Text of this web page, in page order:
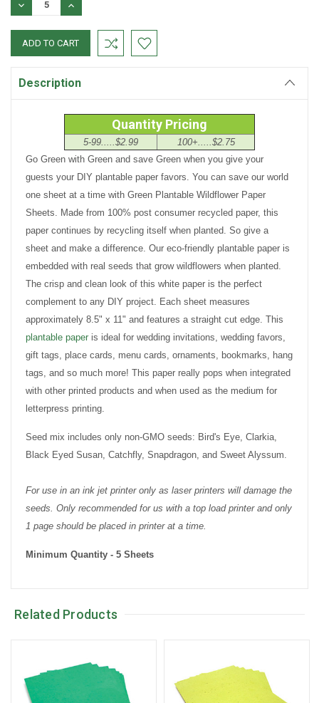
DECREASE
QUANTITY:
INCREASE
QUANTITY:
Description
Quantity Pricing
5-99.....$2.99
100+.....$2.75
Go Green with Green and save Green when you give your
guests your DIY plantable paper favors. You can save our world
one sheet at a time with Green Plantable Wildflower Paper
Sheets. Made from 100% post consumer recycled paper, this
paper continues by recycling itself when planted. So give a
sheet and make a difference. Our eco-friendly plantable paper is
embedded with real seeds that grow wildflowers when planted.
The crisp and clean look of this white paper is the perfect
complement to any DIY project. Each sheet measures
approximately 8.5" x 11" and features a straight cut edge. This
plantable paper is ideal for wedding invitations, wedding favors,
gift tags, place cards, menu cards, ornaments, bookmarks, hang
tags, and so much more! This paper really pops when integrated
with other printed products and when used as the medium for
letterpress printing.
Seed mix includes only non-GMO seeds: Bird's Eye, Clarkia,
Black Eyed Susan, Catchfly, Snapdragon, and Sweet Alyssum.
For use in an ink jet printer only as laser printers will damage the
seeds. Only recommended for us with a top load printer and only
1 page should be placed in printer at a time.
Minimum Quantity - 5 Sheets
Related Products